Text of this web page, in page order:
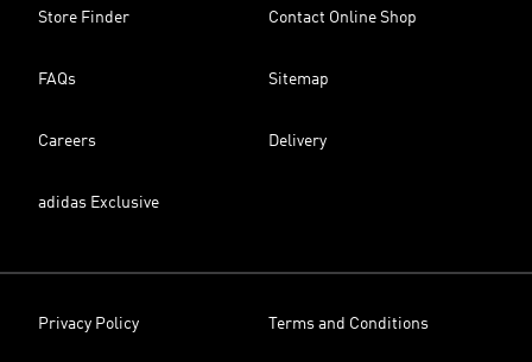
Store Finder Contact Online Shop
FAQs Sitemap
Careers Delivery
adidas Exclusive
Privacy Policy Terms and Conditions